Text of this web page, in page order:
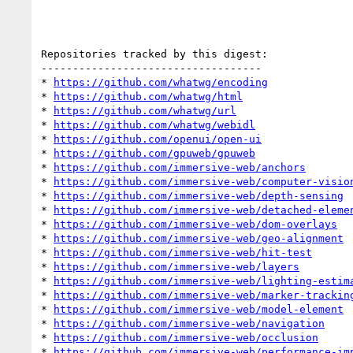
Repositories tracked by this digest:
-----------------------------------
*
https://github.com/whatwg/encoding
*
https://github.com/whatwg/html
*
https://github.com/whatwg/url
*
https://github.com/whatwg/webidl
*
https://github.com/openui/open-ui
*
https://github.com/gpuweb/gpuweb
*
https://github.com/immersive-web/anchors
*
https://github.com/immersive-web/computer-
*
https://github.com/immersive-web/depth-sensing
*
https://github.com/immersive-web/detached-
*
https://github.com/immersive-web/dom-overlays
*
https://github.com/immersive-web/geo-alignment
*
https://github.com/immersive-web/hit-test
*
https://github.com/immersive-web/layers
*
https://github.com/immersive-web/lighting-
*
https://github.com/immersive-web/marker-
*
https://github.com/immersive-web/model-element
*
https://github.com/immersive-web/navigation
*
https://github.com/immersive-web/occlusion